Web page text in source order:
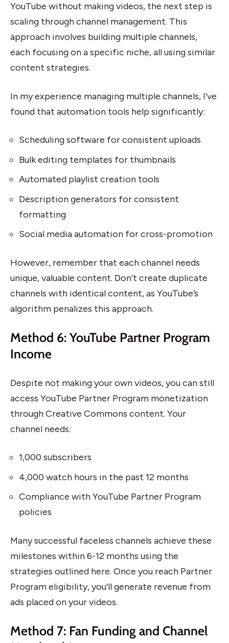
YouTube without making videos, the next step is
scaling through channel management. This
approach involves building multiple channels,
each focusing on a specific niche, all using similar
content strategies.
In my experience managing multiple channels, I’ve
found that automation tools help significantly:
Scheduling software for consistent uploads
Bulk editing templates for thumbnails
Automated playlist creation tools
Description generators for consistent
formatting
Social media automation for cross-promotion
However, remember that each channel needs
unique, valuable content. Don’t create duplicate
channels with identical content, as YouTube’s
algorithm penalizes this approach.
Method 6: YouTube Partner Program
Income
Despite not making your own videos, you can still
access YouTube Partner Program monetization
through Creative Commons content. Your
channel needs:
1,000 subscribers
4,000 watch hours in the past 12 months
Compliance with YouTube Partner Program
policies
Many successful faceless channels achieve these
milestones within 6-12 months using the
strategies outlined here. Once you reach Partner
Program eligibility, you’ll generate revenue from
ads placed on your videos.
Method 7: Fan Funding and Channel